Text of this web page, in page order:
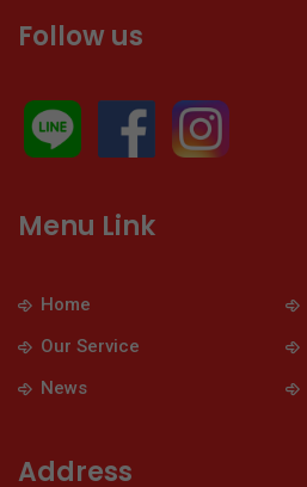
Follow us
Menu Link
Home
Our Service
News
Address